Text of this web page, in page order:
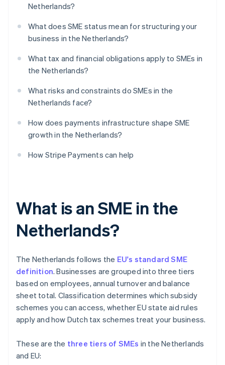
Netherlands?
What does SME status mean for structuring your
business in the Netherlands?
What tax and financial obligations apply to SMEs in
the Netherlands?
What risks and constraints do SMEs in the
Netherlands face?
How does payments infrastructure shape SME
growth in the Netherlands?
How Stripe Payments can help
What is an SME in the
Netherlands?
The Netherlands follows the EU's standard SME
definition. Businesses are grouped into three tiers
based on employees, annual turnover and balance
sheet total. Classification determines which subsidy
schemes you can access, whether EU state aid rules
apply and how Dutch tax schemes treat your business.
These are the three tiers of SMEs in the Netherlands
and EU: